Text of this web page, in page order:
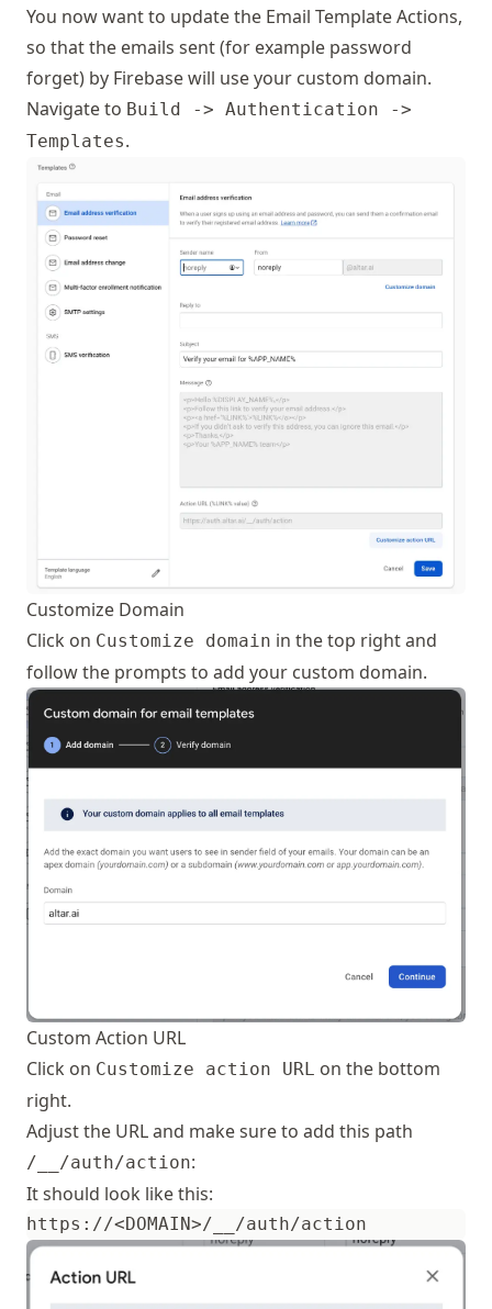
You now want to update the Email Template Actions,
so that the emails sent (for example password
forget) by Firebase will use your custom domain.
Navigate to Build -> Authentication ->
Templates.
Customize Domain
Click on Customize domain in the top right and
follow the prompts to add your custom domain.
Custom Action URL
Click on Customize action URL on the bottom
right.
Adjust the URL and make sure to add this path
/__/auth/action:
It should look like this: